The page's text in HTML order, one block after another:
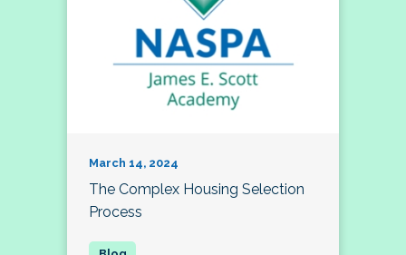
March 14, 2024
The Complex Housing Selection
Process